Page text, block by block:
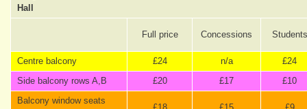
Hall
Full price Concessions Students
Centre balcony £24 n/a
£24
Side balcony rows A,B
£20 £17
£10
Balcony window seats